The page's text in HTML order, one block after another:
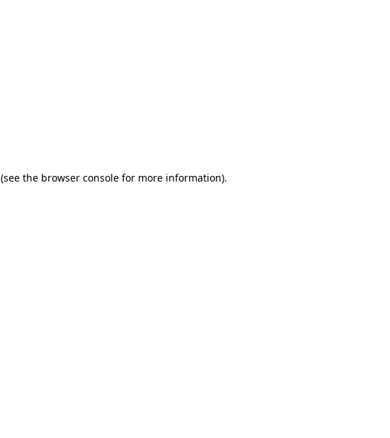
(see the browser consolefor more information).